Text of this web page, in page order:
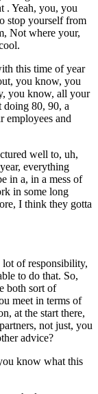
. Yeah, you, you
stop yourself from
Not where your,
this time of year
you know, you
you know, all your
doing 80, 90, a
employees and
well to, uh,
everything
in a, in a mess of
in some long
I think they gotta
of responsibility,
to do that. So,
both sort of
meet in terms of
at the start there,
not just, you
advice?
know what this